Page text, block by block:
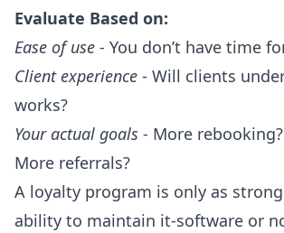
Evaluate Based on:
Ease of use - You don’t have time
Client experience - Will clients
works?
Your actual goals - More
More referrals?
A loyalty program is only as
ability to maintain it-software or